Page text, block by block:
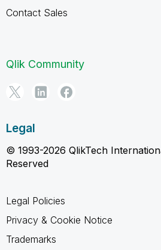
Contact Sales
Qlik Community
Legal
© 1993-2026 QlikTech
Reserved
Legal Policies
Privacy & Cookie Notice
Trademarks